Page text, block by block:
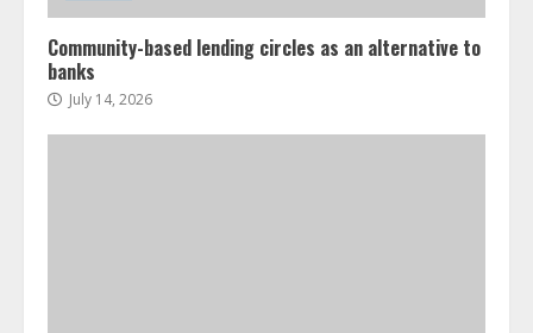
Community-based lending circles as an alternative to
banks
July 14, 2026